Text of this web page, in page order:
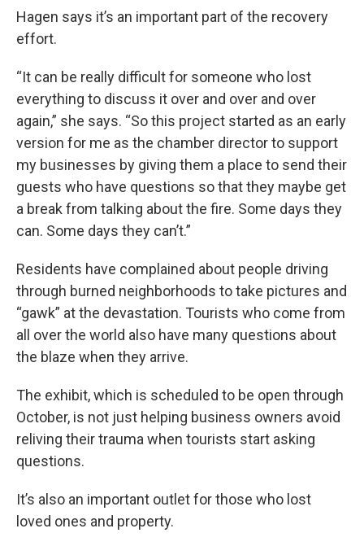
Hagen says it’s an important part of the recovery
effort.
“It can be really difficult for someone who lost
everything to discuss it over and over and over
again,” she says. “So this project started as an early
version for me as the chamber director to support
my businesses by giving them a place to send their
guests who have questions so that they maybe get
a break from talking about the fire. Some days they
can. Some days they can’t.”
Residents have complained about people driving
through burned neighborhoods to take pictures and
“gawk” at the devastation. Tourists who come from
all over the world also have many questions about
the blaze when they arrive.
The exhibit, which is scheduled to be open through
October, is not just helping business owners avoid
reliving their trauma when tourists start asking
questions.
It’s also an important outlet for those who lost
loved ones and property.